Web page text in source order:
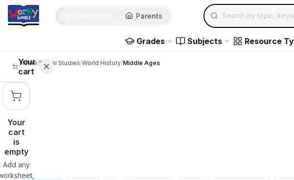
Skip to main content
Parents
Search for educational
Grades Subjects Resource
Your
cart
Your
cart
is
empty
Add any
Home/Social Studies/World History/Middle Ages